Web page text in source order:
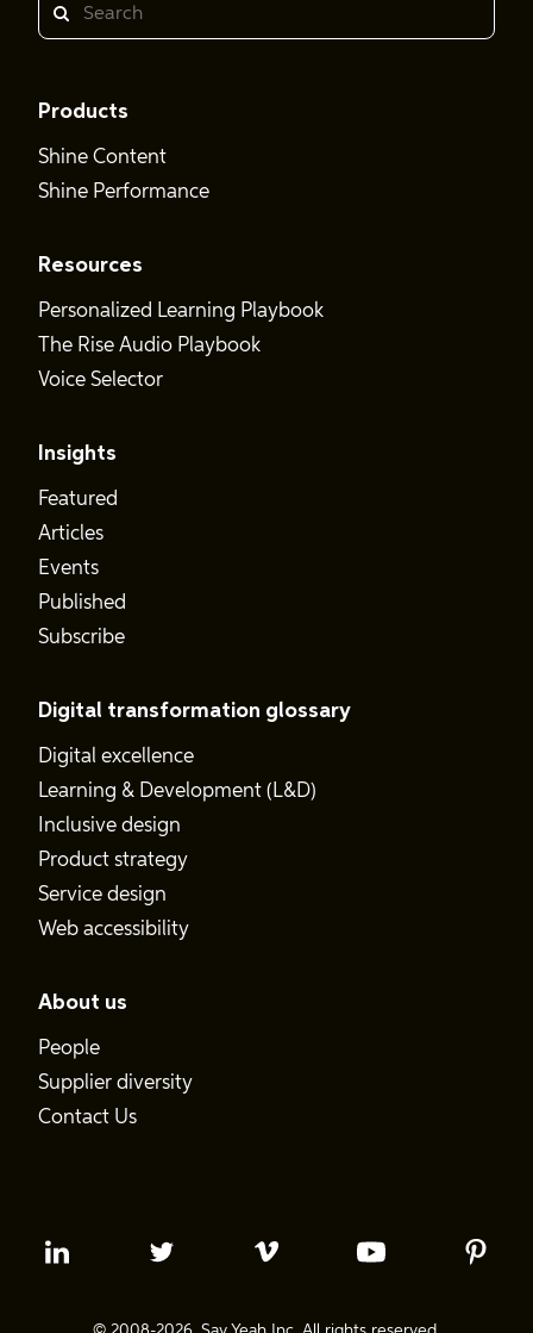
Search
Products
Shine Content
Shine Performance
Resources
Personalized Learning Playbook
The Rise Audio Playbook
Voice Selector
Insights
Featured
Articles
Events
Published
Subscribe
Digital transformation glossary
Digital excellence
Learning & Development (L&D)
Inclusive design
Product strategy
Service design
Web accessibility
About us
People
Supplier diversity
Contact Us